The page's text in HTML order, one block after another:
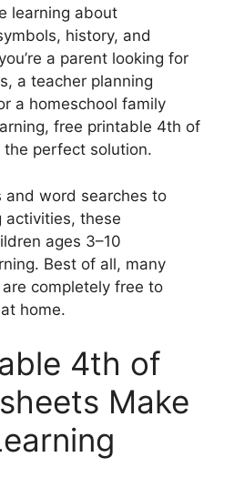
learning about
history, and
a parent looking for
a teacher planning
a homeschool family
free printable 4th of
perfect solution.
and word searches to
activities, these
ages 3–10
Best of all, many
completely free to
home.
4th of
Make